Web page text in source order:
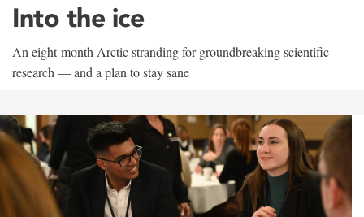
Into the ice
An eight-month Arctic stranding for groundbreaking scientific
research — and a plan to stay sane